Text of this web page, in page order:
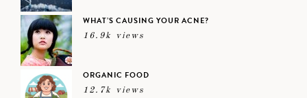
WHAT’S CAUSING YOUR ACNE?
16.9k views
ORGANIC FOOD
12.7k views